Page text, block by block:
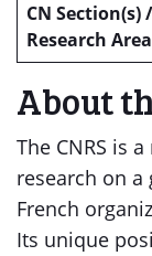
CN Section(s) /
Research Area
About
The CNRS is
research on a
French
Its unique